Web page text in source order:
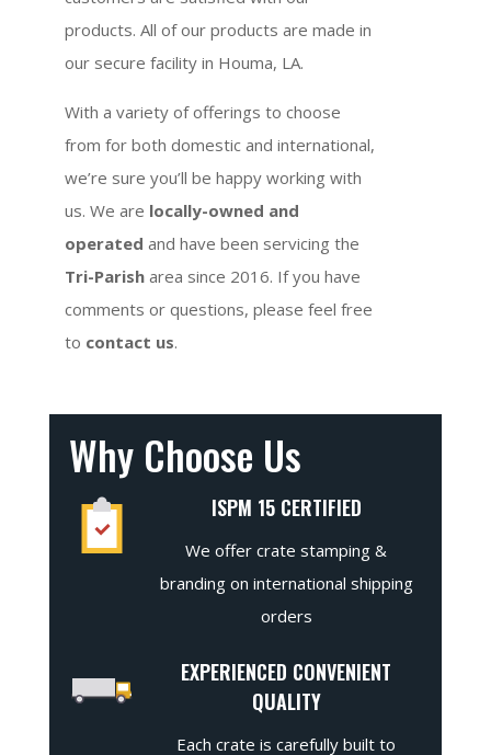
products. All of our products are made in
our secure facility in Houma, LA.
With a variety of offerings to choose
from for both domestic and international,
we’re sure you’ll be happy working with
us. We are locally-owned and
operated and have been servicing the
Tri-Parish area since 2016. If you have
comments or questions, please feel free
to contact us.
Why Choose Us
ISPM 15 CERTIFIED
We offer crate stamping &
branding on international shipping
orders
EXPERIENCED CONVENIENT
QUALITY
Each crate is carefully built to